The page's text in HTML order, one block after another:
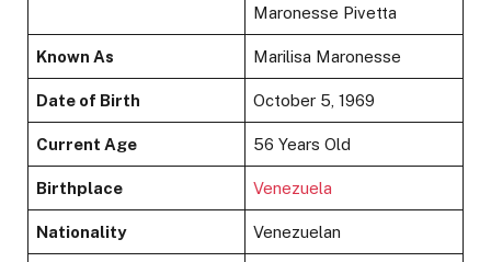
Maronesse Pivetta
Known As Marilisa Maronesse
Date of Birth October 5, 1969
Current Age 56 Years Old
Birthplace Venezuela
Nationality Venezuelan